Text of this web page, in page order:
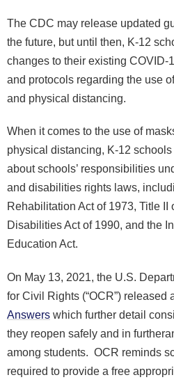
The CDC may release updated
the future, but until then, K-12
changes to their existing COVID-
and protocols regarding the use
and physical distancing.
When it comes to the use of
physical distancing, K-12 schools
about schools’ responsibilities
and disabilities rights laws,
Rehabilitation Act of 1973, Title II
Disabilities Act of 1990, and the
Education Act.
On May 13, 2021, the U.S.
for Civil Rights (“OCR”) released
Answers which further detail
they reopen safely and in
among students. OCR reminds
required to provide a free